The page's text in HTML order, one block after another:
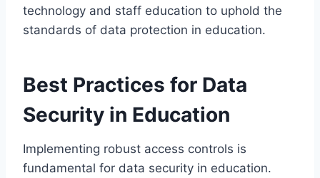
technology and staff education to uphold the
standards of data protection in education.
Best Practices for Data
Security in Education
Implementing robust access controls is
fundamental for data security in education.